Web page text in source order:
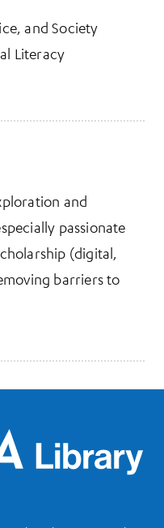
and Society
Literacy
and
passionate
(digital,
barriers to